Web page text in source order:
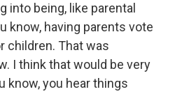
into being, like parental
know, having parents vote
children. That was
I think that would be very
know, you hear things